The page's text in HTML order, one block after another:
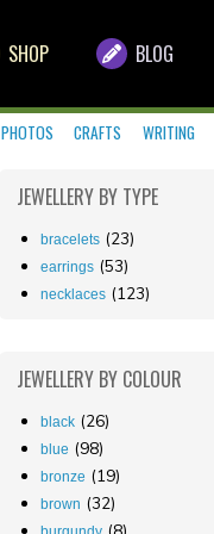
SHOP BLOG
PHOTOS CRAFTS WRITING
JEWELLERYBY TYPE
bracelets(23)
earrings(53)
necklaces(123)
JEWELLERYBY COLOUR
black(26)
blue (98)
bronze (19)
brown (32)
(8)